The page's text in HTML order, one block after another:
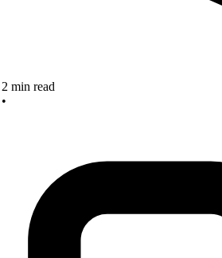
2 min read
•